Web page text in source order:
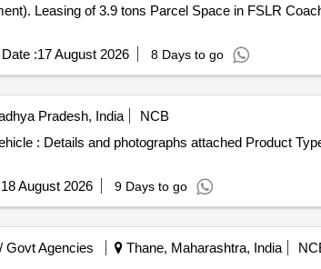
16223 (Ex.
:17 August 2026 8 Days to go
Pradesh, India
NCB
: Details and photographs attached Product
18 August 2026 9 Days to go
Govt Agencies Thane, Maharashtra, India